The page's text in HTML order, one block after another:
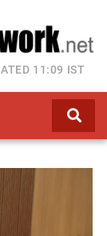
11:09 IST